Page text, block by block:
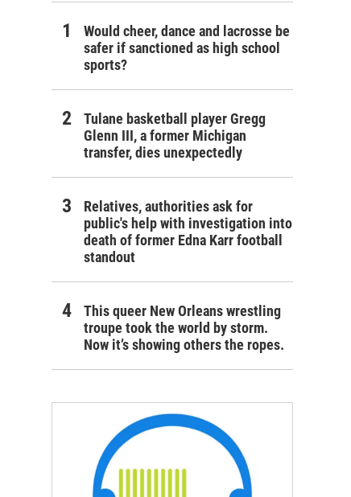
Would cheer, dance and lacrosse be
safer if sanctioned as high school
sports?
Tulane basketball player Gregg
Glenn III, a former Michigan
transfer, dies unexpectedly
Relatives, authorities ask for
public's help with investigation into
death of former Edna Karr football
standout
This queer New Orleans wrestling
troupe took the world by storm.
Now it’s showing others the ropes.